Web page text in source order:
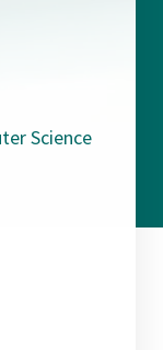
Science